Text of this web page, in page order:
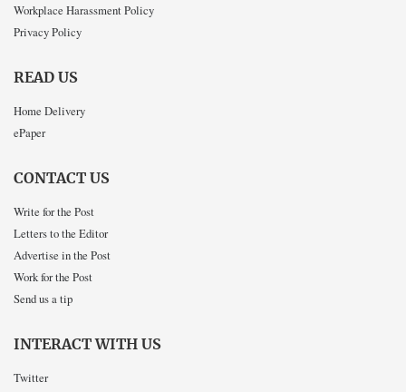
Workplace Harassment Policy
Privacy Policy
READ US
Home Delivery
ePaper
CONTACT US
Write for the Post
Letters to the Editor
Advertise in the Post
Work for the Post
Send us a tip
INTERACT WITH US
Twitter